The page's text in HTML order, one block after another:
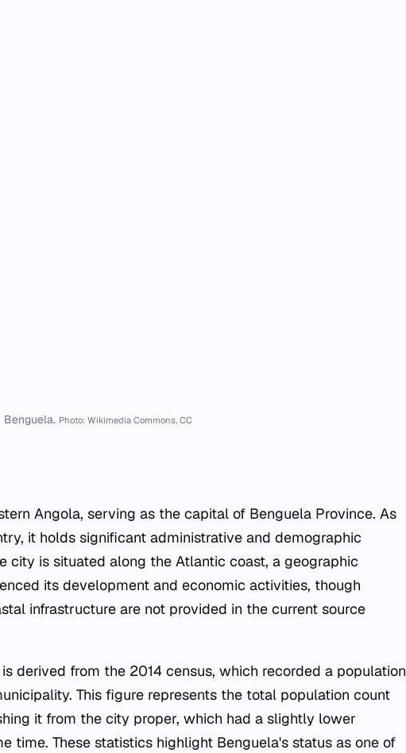
Benguela. Photo: Wikimedia Commons, CC
Angola, serving as the capital of Benguela Province. As
it holds significant administrative and demographic
city is situated along the Atlantic coast, a geographic
its development and economic activities, though
infrastructure are not provided in the current source
derived from the 2014 census, which recorded a population
This figure represents the total population count
it from the city proper, which had a slightly lower
time. These statistics highlight Benguela's status as one of